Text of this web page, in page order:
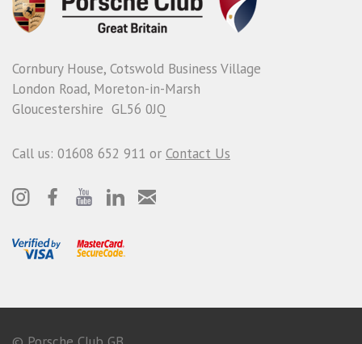
Cornbury House, Cotswold Business Village
London Road, Moreton-in-Marsh
Gloucestershire GL56 0JQ
Call us: 01608 652 911 or Contact Us